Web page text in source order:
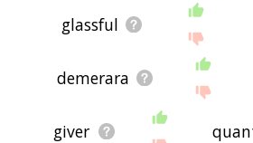
glassful
demerara
giver